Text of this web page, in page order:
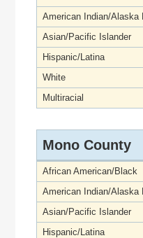
American Indian/Alaska
Asian/Pacific Islander
Hispanic/Latina
White
Multiracial
Mono County
African American/Black
American Indian/Alaska
Asian/Pacific Islander
Hispanic/Latina